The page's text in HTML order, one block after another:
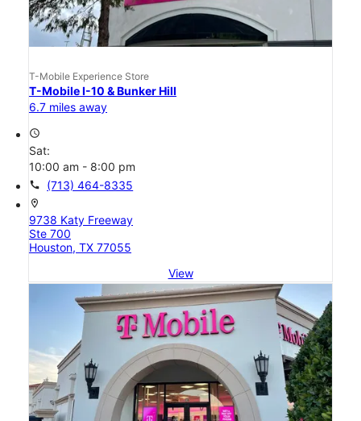
T-Mobile Experience Store
T-Mobile I-10 & Bunker Hill
6.7 miles away
access_time
Sat:
10:00 am - 8:00 pm
call (713) 464-8335
location_on
9738 Katy Freeway
Ste 700
Houston, TX 77055
View